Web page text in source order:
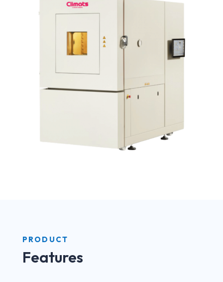
PRODUCT
Features